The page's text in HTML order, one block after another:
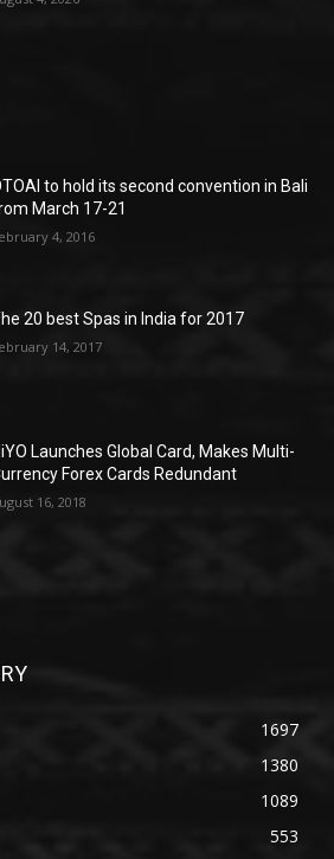
to hold its second convention in Bali
March 17-21
4, 2016
20 best Spas in India for 2017
14, 2017
Launches Global Card, Makes Multi-
Forex Cards Redundant
16, 2018
1697
1380
1089
553